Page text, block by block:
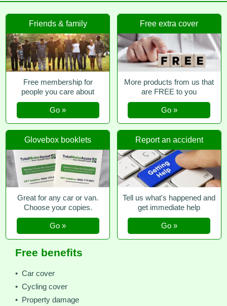
Friends & family
Free membership for
people you care about
Go »
Free extra cover
More products from us that
are FREE to you
Go »
Glovebox booklets
Great for any car or van.
Choose your copies.
Go »
Report an accident
Tell us what's happened and
get immediate help
Go »
Free benefits
• Car cover
• Cycling cover
• Property damage